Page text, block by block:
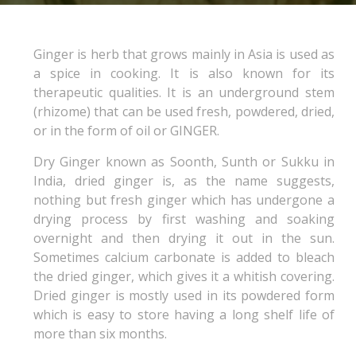
Ginger is herb that grows mainly in Asia is used as
a spice in cooking. It is also known for its
therapeutic qualities. It is an underground stem
(rhizome) that can be used fresh, powdered, dried,
or in the form of oil or GINGER.
Dry Ginger known as Soonth, Sunth or Sukku in
India, dried ginger is, as the name suggests,
nothing but fresh ginger which has undergone a
drying process by first washing and soaking
overnight and then drying it out in the sun.
Sometimes calcium carbonate is added to bleach
the dried ginger, which gives it a whitish covering.
Dried ginger is mostly used in its powdered form
which is easy to store having a long shelf life of
more than six months.